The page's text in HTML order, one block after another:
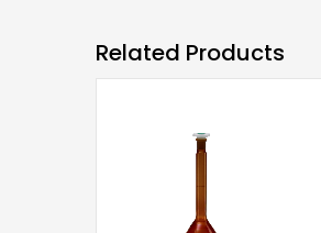
Related Products